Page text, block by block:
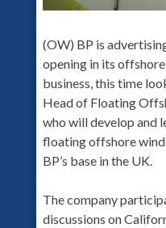
(OW) BP is
opening in its
business, this time
Head of Floating
who will develop and
floating offshore
BP’s base in the UK.
The company
discussions on